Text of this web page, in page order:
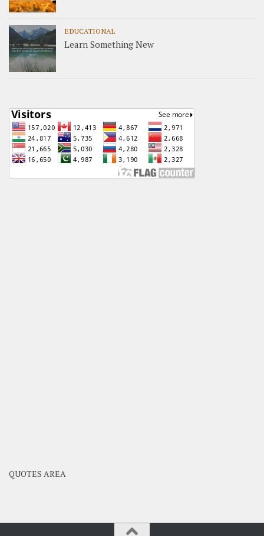
EDUCATIONAL
Learn Something New
QUOTES AREA